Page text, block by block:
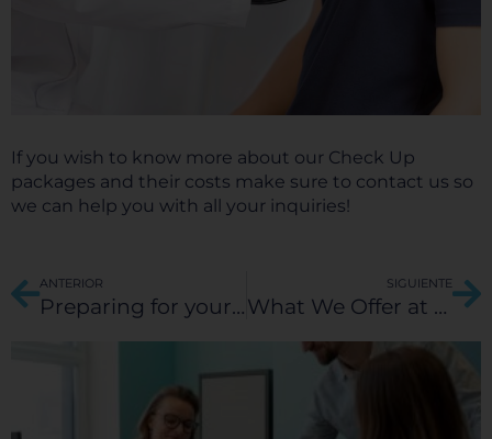
If you wish to know more about our Check Up
packages and their costs make sure to contact us so
we can help you with all your inquiries!
Prev
ANTERIOR
Preparing for your Medical Trip to Hospital Galenia: A comprehensive guide on how to book and prepare your stay with us.
SIGUIENTE
What We Offer at Hospital Galenia for Medical Tourism Patients